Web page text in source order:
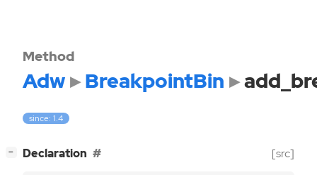
Method
Adw BreakpointBin
since: 1.4
− Declaration [src]